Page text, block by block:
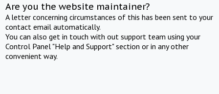
Are you the website maintainer?
A letter concerning circumstances of this has been sent to your
contact email automatically.
You can also get in touch with out support team using your
Control Panel "Help and Support" section or in any other
convenient way.